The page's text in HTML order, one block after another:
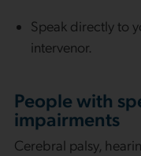
Speak directly to
intervenor.
People with
impairments
Cerebral palsy,